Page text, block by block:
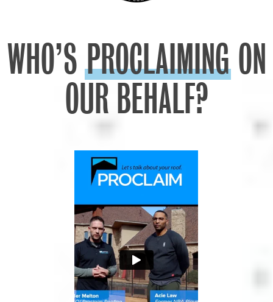
WHO’SPROCLAIMINGON
OUR BEHALF?